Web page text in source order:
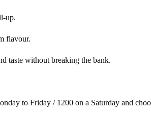
up.
flavour.
taste without breaking the bank.
to Friday / 1200 on a Saturday and